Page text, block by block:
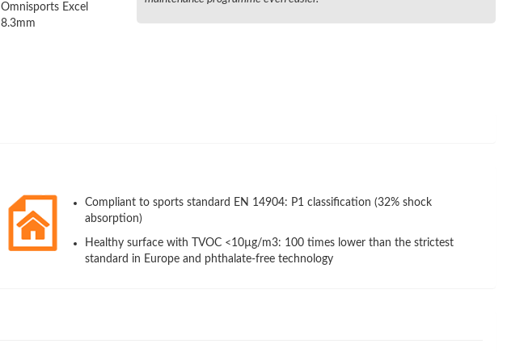
Omnisports Excel
8.3mm
Compliant to sports standard EN 14904: P1 classification (32% shock
absorption)
Healthy surface with TVOC <10µg/m3: 100 times lower than the strictest
standard in Europe and phthalate-free technology